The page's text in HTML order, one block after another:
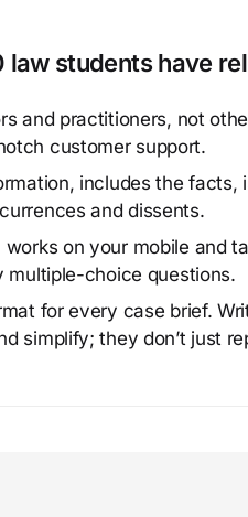
students have
and practitioners, not
customer support.
includes the facts,
and dissents.
on your mobile and
multiple-choice questions.
for every case brief.
simplify; they don’t just